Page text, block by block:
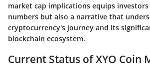
market cap implications equips
numbers but also a narrative that
cryptocurrency's journey and its
blockchain ecosystem.
Current Status of XYO Coin